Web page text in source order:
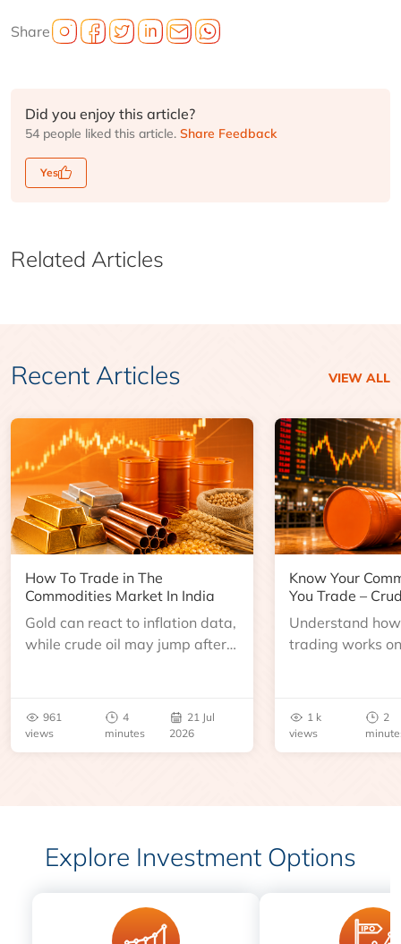
Share
Did you enjoy this article?
54 people liked this article. Share Feedback
Yes
Related Articles
Recent Articles VIEW ALL
How To Trade in The
Commodities Market In India
Gold can react to inflation data,
while crude oil may jump after
961
views
4
minutes
21 Jul
2026
Know Your
You Trade –
Understand
trading works
benchmarks,
risks before you
1 k
views
2
Explore Investment Options